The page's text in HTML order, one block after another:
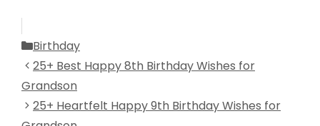
Categories
Birthday
25+ Best Happy 8th Birthday Wishes for
Grandson
25+ Heartfelt Happy 9th Birthday Wishes for